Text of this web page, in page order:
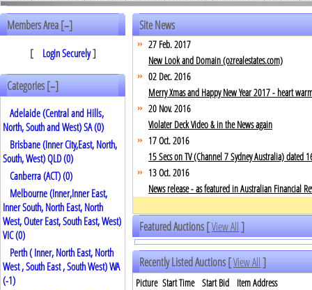
Members Area [–]
[ Login Securely]
Categories [–]
Adelaide (Central and Hills,
North, South and West) SA (0)
Brisbane (Inner City,East, North,
South, West) QLD (0)
Canberra (ACT) (0)
Melbourne (Inner,Inner East,
Inner South, North East, North
West, Outer East, South East, West)
VIC (0)
Perth ( Inner, North East, North
West , South East , South West) WA
(-1)
Site News
27 Feb. 2017
New Look and Domain (ozrealestates.com)
02 Dec. 2016
Merry Xmas and Happy New Year 2017 - heart
20 Nov. 2016
Violater Deck Video & in the News again
17 Oct. 2016
15 Secs on TV (Channel 7 Sydney Australia) dated
13 Oct. 2016
News release - as featured in Australian Financial
Featured Auctions [View All]
Recently Listed Auctions [View All]
Picture Start Time Start Bid Item Address